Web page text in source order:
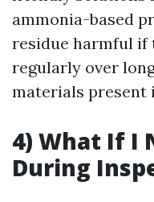
ammonia-based
residue harmful if
regularly over
materials present
4) What If I
During